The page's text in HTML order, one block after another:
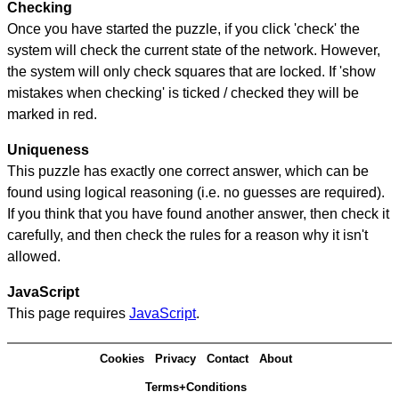
Checking
Once you have started the puzzle, if you click 'check' the
system will check the current state of the network. However,
the system will only check squares that are locked. If 'show
mistakes when checking' is ticked / checked they will be
marked in red.
Uniqueness
This puzzle has exactly one correct answer, which can be
found using logical reasoning (i.e. no guesses are required).
If you think that you have found another answer, then check it
carefully, and then check the rules for a reason why it isn't
allowed.
JavaScript
This page requires JavaScript.
Cookies Privacy Contact About
Terms+Conditions